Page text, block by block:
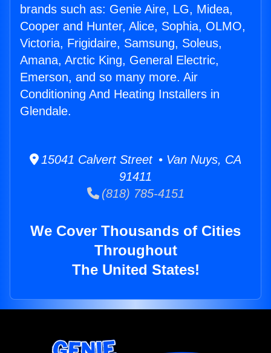
brands such as: Genie Aire, LG, Midea,
Cooper and Hunter, Alice, Sophia, OLMO,
Victoria, Frigidaire, Samsung, Soleus,
Amana, Arctic King, General Electric,
Emerson, and so many more. Air
Conditioning And Heating Installers in
Glendale.
15041 Calvert Street • Van Nuys, CA
91411
(818) 785-4151
We Cover Thousands of Cities
Throughout
The United States!